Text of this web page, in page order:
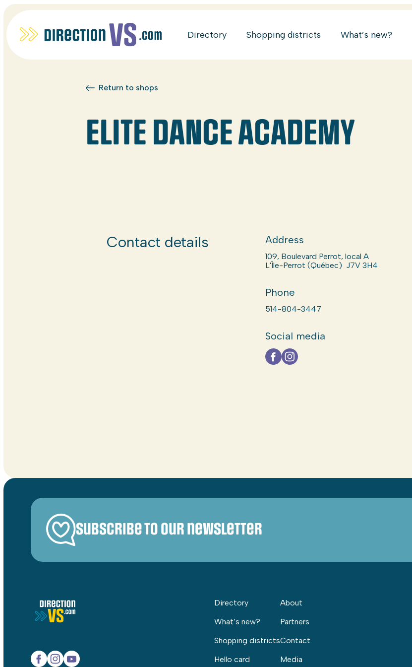
Directory Shopping districts What’s new?
Return to shops
ELITE DANCE ACADEMY
Contact details Address
109, Boulevard Perrot, local A
L'Île-Perrot (Québec) J7V 3H4
Phone
514-804-3447
Social media
Subscribe to our newsletter
Directory
What’s new?
Shopping districts
Hello card
About
Partners
Contact
Media